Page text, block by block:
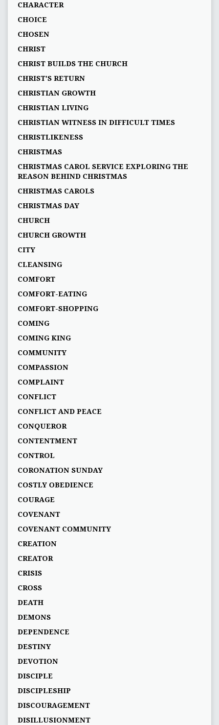
CHARACTER
CHOICE
CHOSEN
CHRIST
CHRIST BUILDS THE CHURCH
CHRIST'S RETURN
CHRISTIAN GROWTH
CHRISTIAN LIVING
CHRISTIAN WITNESS IN DIFFICULT TIMES
CHRISTLIKENESS
CHRISTMAS
CHRISTMAS CAROL SERVICE EXPLORING THE
REASON BEHIND CHRISTMAS
CHRISTMAS CAROLS
CHRISTMAS DAY
CHURCH
CHURCH GROWTH
CITY
CLEANSING
COMFORT
COMFORT-EATING
COMFORT-SHOPPING
COMING
COMING KING
COMMUNITY
COMPASSION
COMPLAINT
CONFLICT
CONFLICT AND PEACE
CONQUEROR
CONTENTMENT
CONTROL
CORONATION SUNDAY
COSTLY OBEDIENCE
COURAGE
COVENANT
COVENANT COMMUNITY
CREATION
CREATOR
CRISIS
CROSS
DEATH
DEMONS
DEPENDENCE
DESTINY
DEVOTION
DISCIPLE
DISCIPLESHIP
DISCOURAGEMENT
DISILLUSIONMENT